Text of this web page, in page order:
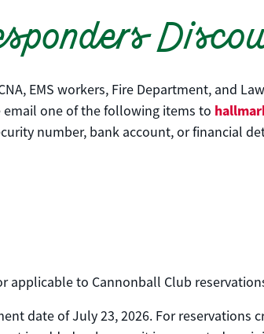
EMS workers, Fire Department, and
one of the following items to
number, bank account, or financial
applicable to Cannonball Club
date of July 23, 2026. For